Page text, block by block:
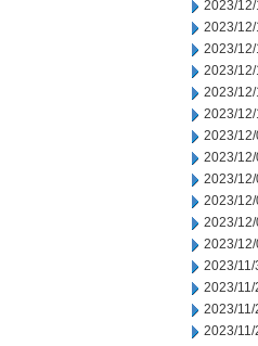
2023/
2023/12/
2023/
2023/12/
2023/12/
2023/12/
2023/
2023/12/
2023/12/
2023/12/
2023/
2023/12/
2023/11/
2023/11/
2023/11/
2023/11/